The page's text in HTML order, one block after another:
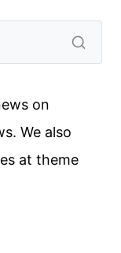
on
We also
at theme